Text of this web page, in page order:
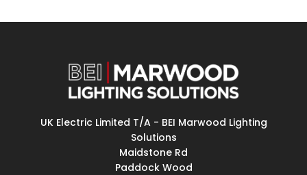
UK Electric Limited T/A - BEI Marwood Lighting
Solutions
Maidstone Rd
Paddock Wood